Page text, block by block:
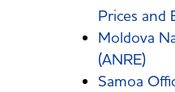
Prices and
Moldova
(ANRE)
Samoa